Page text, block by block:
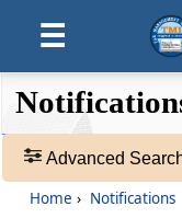
☰
❮❮
Hide
❮
Default
View
❯❯
Advanced
Home › Notifications